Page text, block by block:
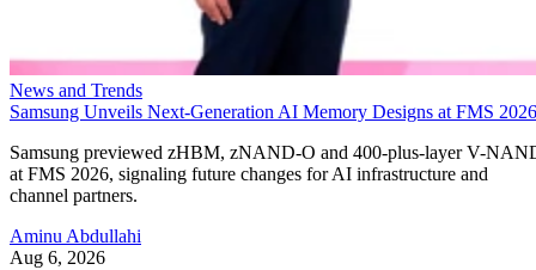
News and Trends
Samsung Unveils Next-Generation AI Memory Designs at FMS 2026
Samsung previewed zHBM, zNAND-O and 400-plus-layer V-
at FMS 2026, signaling future changes for AI infrastructure and
channel partners.
Aminu Abdullahi
Aug 6, 2026